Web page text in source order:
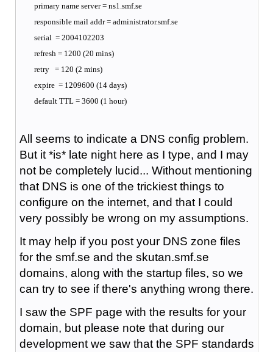
primary name server = ns1.smf.se
responsible mail addr = administrator.smf.se
serial = 2004102203
refresh = 1200 (20 mins)
retry = 120 (2 mins)
expire = 1209600 (14 days)
default TTL = 3600 (1 hour)
All seems to indicate a DNS config problem.
But it *is* late night here as I type, and I may
not be completely lucid... Without mentioning
that DNS is one of the trickiest things to
configure on the internet, and that I could
very possibly be wrong on my assumptions.
It may help if you post your DNS zone files
for the smf.se and the skutan.smf.se
domains, along with the startup files, so we
can try to see if there's anything wrong there.
I saw the SPF page with the results for your
domain, but please note that during our
development we saw that the SPF standards